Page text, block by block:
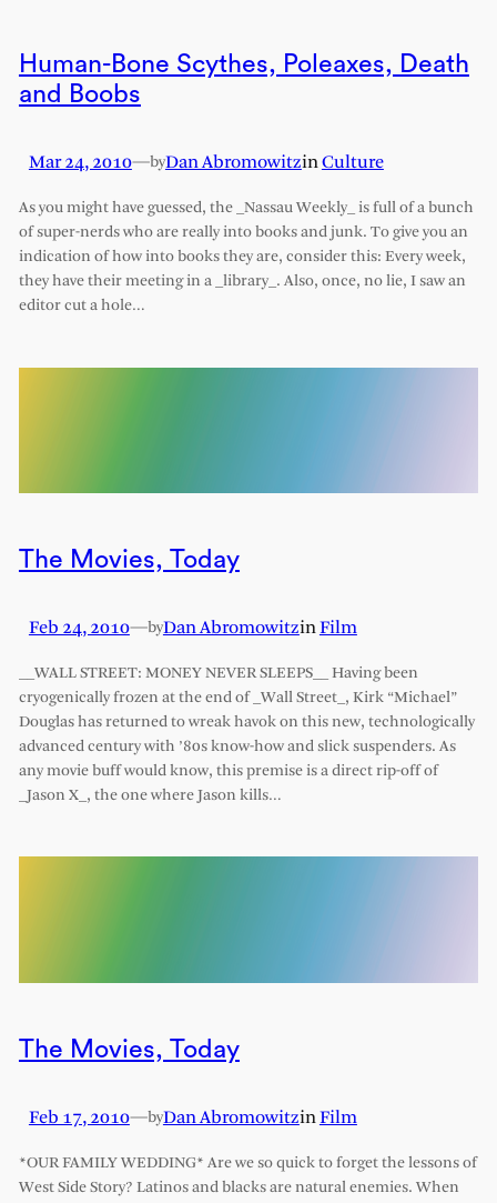
Human-Bone Scythes, Poleaxes, Death
and Boobs
Mar 24, 2010—byDan AbromowitzinCulture
As you might have guessed, the _Nassau Weekly_ is full of a bunch
of super-nerds who are really into books and junk. To give you an
indication of how into books they are, consider this: Every week,
they have their meeting in a _library_. Also, once, no lie, I saw an
editor cut a hole…
The Movies, Today
Feb 24, 2010—byDan AbromowitzinFilm
__WALL STREET: MONEY NEVER SLEEPS__ Having been
cryogenically frozen at the end of _Wall Street_, Kirk “Michael”
Douglas has returned to wreak havok on this new, technologically
advanced century with ’80s know-how and slick suspenders. As
any movie buff would know, this premise is a direct rip-off of
_Jason X_, the one where Jason kills…
The Movies, Today
Feb 17, 2010—byDan AbromowitzinFilm
*OUR FAMILY WEDDING* Are we so quick to forget the lessons of
West Side Story? Latinos and blacks are natural enemies. When